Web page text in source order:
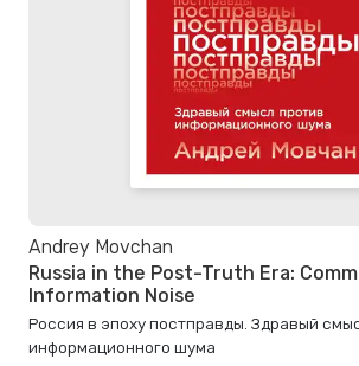
Andrey Movchan
Russia in the Post-Truth Era:
Information Noise
Россия в эпоху постправды. Здравый
информационного шума